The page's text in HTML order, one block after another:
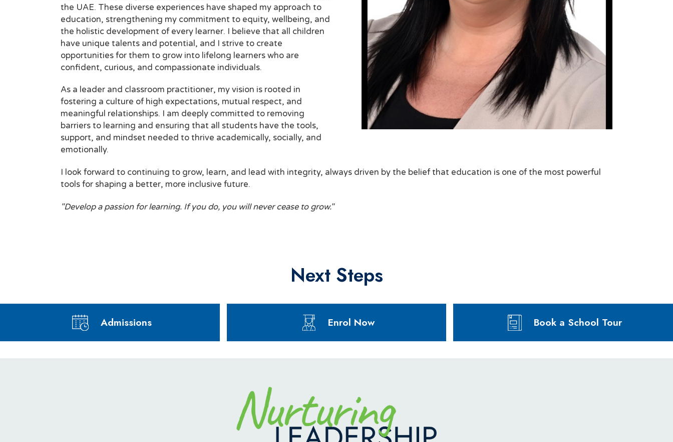
the UAE. These diverse experiences have shaped my approach to
education, strengthening my commitment to equity, wellbeing, and
the holistic development of every learner. I believe that all children
have unique talents and potential, and I strive to create
opportunities for them to grow into lifelong learners who are
confident, curious, and compassionate individuals.
As a leader and classroom practitioner, my vision is rooted in
fostering a culture of high expectations, mutual respect, and
meaningful relationships. I am deeply committed to removing
barriers to learning and ensuring that all students have the tools,
support, and mindset needed to thrive academically, socially, and
emotionally.
I look forward to continuing to grow, learn, and lead with integrity, always driven by the belief that education is one of the most powerful
tools for shaping a better, more inclusive future.
"Develop a passion for learning. If you do, you will never cease to grow."
Next Steps
Admissions Enrol Now Book a School Tour